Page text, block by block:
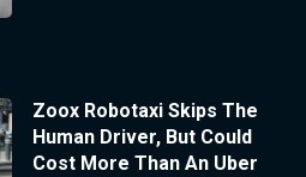
Zoox Robotaxi Skips The
Human Driver, But Could
Cost More Than An Uber